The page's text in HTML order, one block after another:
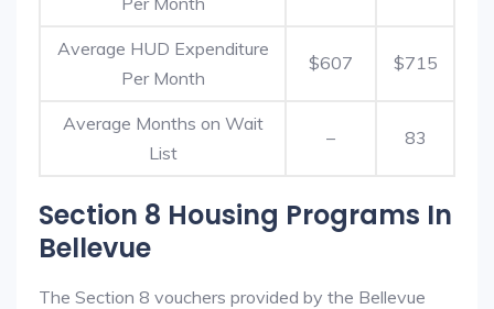
Average HUD Expenditure
Per Month
$607 $715
Average Months on Wait
List
– 83
Section 8 Housing Programs In
Bellevue
The Section 8 vouchers provided by the Bellevue